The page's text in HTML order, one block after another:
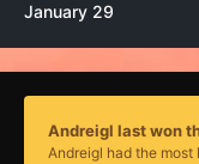
January 29
Andreigl last won
Andreigl had the